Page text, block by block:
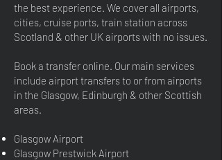
the best experience. We cover all airports,
cities, cruise ports, train station across
Scotland & other UK airports with no issues.
Book a transfer online. Our main services
include airport transfers to or from airports
in the Glasgow, Edinburgh & other Scottish
areas.
Glasgow Airport
Glasgow Prestwick Airport